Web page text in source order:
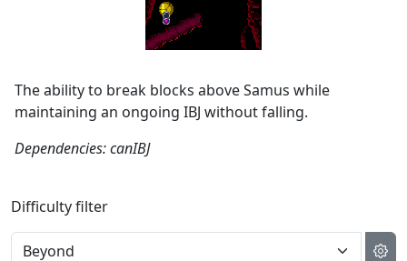
The ability to break blocks above Samus while
maintaining an ongoing IBJ without falling.
Dependencies: canIBJ
Difficulty filter